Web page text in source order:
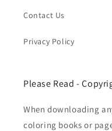
Contact Us
Privacy Policy
Please Read -
When downloading
coloring books or